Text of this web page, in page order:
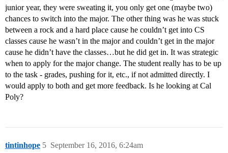
junior year, they were sweating it, you only get one (maybe two)
chances to switch into the major. The other thing was he was stuck
between a rock and a hard place cause he couldn’t get into CS
classes cause he wasn’t in the major and couldn’t get in the major
cause he didn’t have the classes…but he did get in. It was strategic
when to apply for the major change. The student really has to be up
to the task - grades, pushing for it, etc., if not admitted directly. I
would apply to both and get more feedback. Is he looking at Cal
Poly?
tintinhope September 16, 2016, 6:24am
5